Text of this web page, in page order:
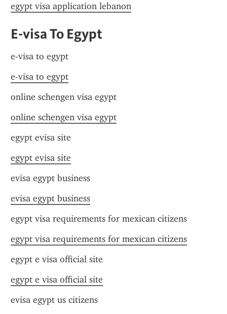
egypt visa application lebanon
E-visa To Egypt
e-visa to egypt
e-visa to egypt
online schengen visa egypt
online schengen visa egypt
egypt evisa site
egypt evisa site
evisa egypt business
evisa egypt business
egypt visa requirements for mexican citizens
egypt visa requirements for mexican citizens
egypt e visa official site
egypt e visa official site
evisa egypt us citizens